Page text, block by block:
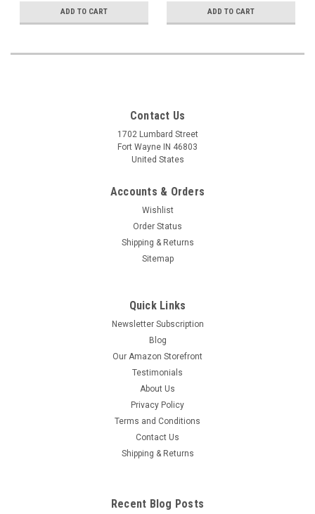
ADD TO CART ADD TO CART
Contact Us
1702 Lumbard Street
Fort Wayne IN 46803
United States
Accounts & Orders
Wishlist
Order Status
Shipping & Returns
Sitemap
Quick Links
Newsletter Subscription
Blog
Our Amazon Storefront
Testimonials
About Us
Privacy Policy
Terms and Conditions
Contact Us
Shipping & Returns
Recent Blog Posts